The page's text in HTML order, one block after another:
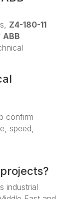
Z4-180-11
ABB
confirm
speed,
industrial